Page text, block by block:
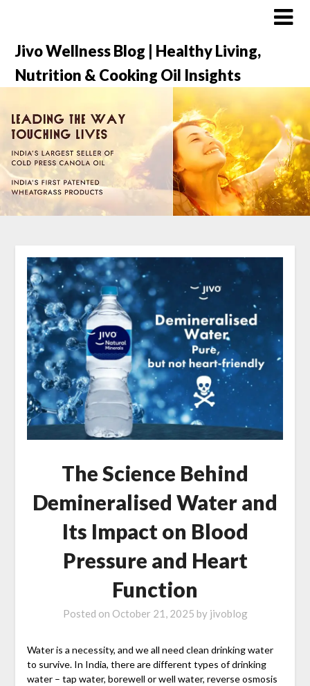
Jivo Wellness Blog | Healthy Living,
Nutrition & Cooking Oil Insights
The Science Behind
Demineralised Water and
Its Impact on Blood
Pressure and Heart
Function
Posted on October 21, 2025 by jivoblog
Water is a necessity, and we all need clean drinking water
to survive. In India, there are different types of drinking
water – tap water, borewell or well water, reverse osmosis